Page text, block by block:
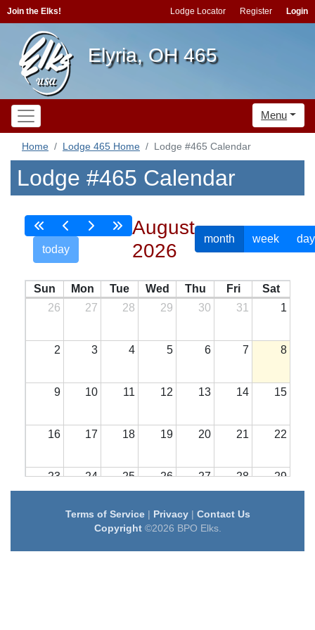
Join the Elks! Lodge Locator Register Login
Elyria, OH 465
Menu
Home Lodge 465 Home Lodge #465 Calendar
Lodge #465 Calendar
today
August
2026
month week day
Sun Mon Tue Wed Thu Fri
Sat
26
27 28 29 30 31 1
2 3 4 5 6 7 8
9 10 11 12 13 14 15
16 17 18 19 20 21 22
23 24 25 26 27 28 29
31 1 2 3 4
Terms of Service| Privacy| Contact Us
Copyright©2026 BPO Elks.